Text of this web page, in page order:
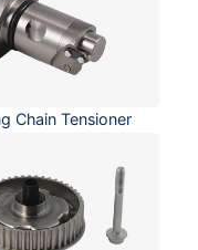
Chain Tensioner